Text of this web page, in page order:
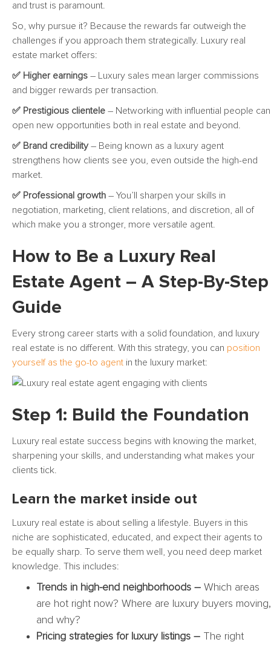
and trust is paramount.
So, why pursue it? Because the rewards far outweigh the
challenges if you approach them strategically. Luxury real
estate market offers:
✅ Higher earnings – Luxury sales mean larger commissions
and bigger rewards per transaction.
✅ Prestigious clientele – Networking with influential people can
open new opportunities both in real estate and beyond.
✅ Brand credibility– Being known as a luxury agent
strengthens how clients see you, even outside the high-end
market.
✅ Professional growth – You’ll sharpen your skills in
negotiation, marketing, client relations, and discretion, all of
which make you a stronger, more versatile agent.
How to Be a Luxury Real
Estate Agent – A Step-By-Step
Guide
Every strong career starts with a solid foundation, and luxury
real estate is no different. With this strategy, you can position
yourself as the go-to agent in the luxury market:
Step 1: Build the Foundation
Luxury real estate success begins with knowing the market,
sharpening your skills, and understanding what makes your
clients tick.
Learn the market inside out
Luxury real estate is about selling a lifestyle. Buyers in this
niche are sophisticated, educated, and expect their agents to
be equally sharp. To serve them well, you need deep market
knowledge. This includes:
Trends in high-end neighborhoods – Which areas
are hot right now? Where are luxury buyers moving,
and why?
Pricing strategies for luxury listings – The right